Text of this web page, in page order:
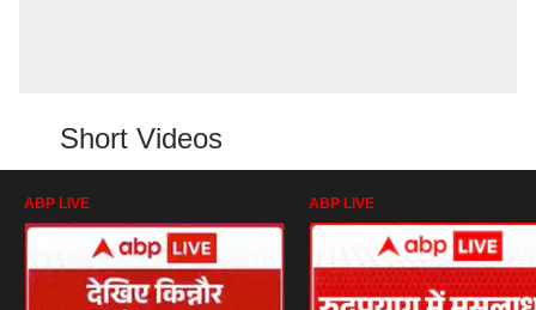
Short Videos
ABP LIVE ABP LIVE